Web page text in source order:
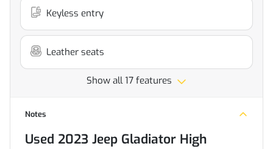
Keyless entry
Leather seats
Show all 17 features
Notes
Used 2023 Jeep Gladiator High